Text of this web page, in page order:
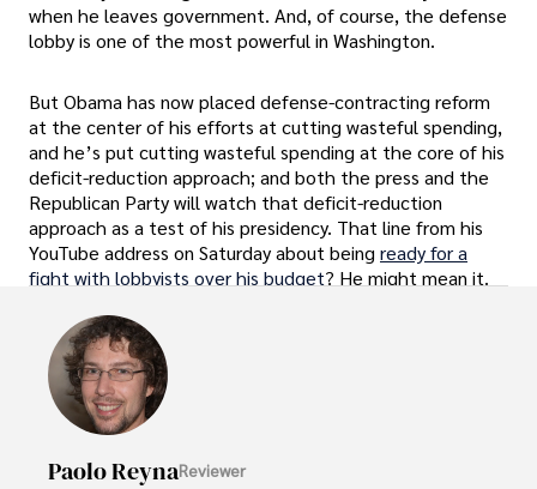
when he leaves government. And, of course, the defense
lobby is one of the most powerful in Washington.
But Obama has now placed defense-contracting reform
at the center of his efforts at cutting wasteful spending,
and he’s put cutting wasteful spending at the core of his
deficit-reduction approach; and both the press and the
Republican Party will watch that deficit-reduction
approach as a test of his presidency. That line from his
YouTube address on Saturday about being ready for a
fight with lobbyists over his budget? He might mean it.
Paolo ReynaReviewer